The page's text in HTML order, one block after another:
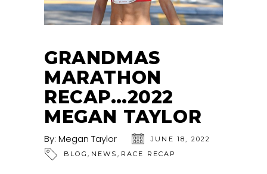
GRANDMAS
MARATHON
RECAP…2022
MEGAN TAYLOR
By: Megan Taylor
JUNE 18, 2022
BLOG , NEWS , RACE RECAP